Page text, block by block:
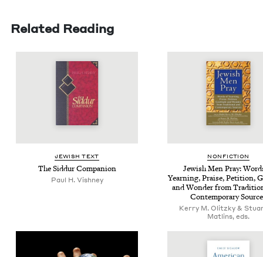
Related Reading
JEW­ISH TEXT
The Sid­dur Companion
Paul H. Vishney
NON­FIC­TION
Jew­ish Men Pray:
Yearn­ing, Praise, Peti­tion,
and Won­der from
Con­tem­po­rary
Kerry M. Olitzky &
Matlins, eds.